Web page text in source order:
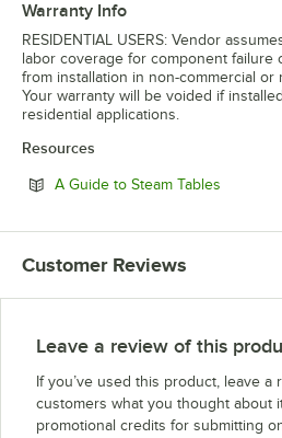
Warranty Info
RESIDENTIAL USERS: Vendor
labor coverage for component failure
from installation in non-commercial or
Your warranty will be voided if
residential applications.
Resources
A Guide to Steam Tables
Customer Reviews
Leave a review of this
If you’ve used this product, leave
customers what you thought about
promotional credits for submitting